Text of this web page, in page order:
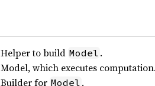
Helper to build Model .
Model, which executes computation.
Builder for Model .